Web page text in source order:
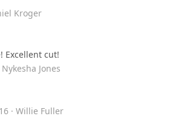
Kroger
Excellent cut!
Jones
· Willie Fuller